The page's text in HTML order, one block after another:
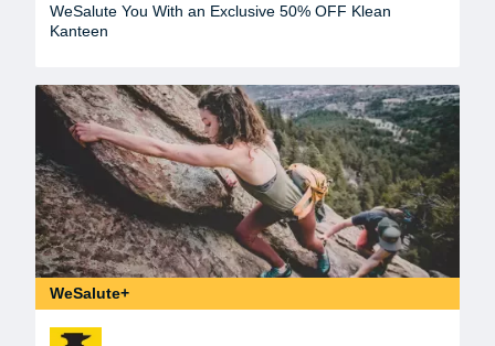
WeSalute You With an Exclusive 50% OFF Klean
Kanteen
WeSalute+